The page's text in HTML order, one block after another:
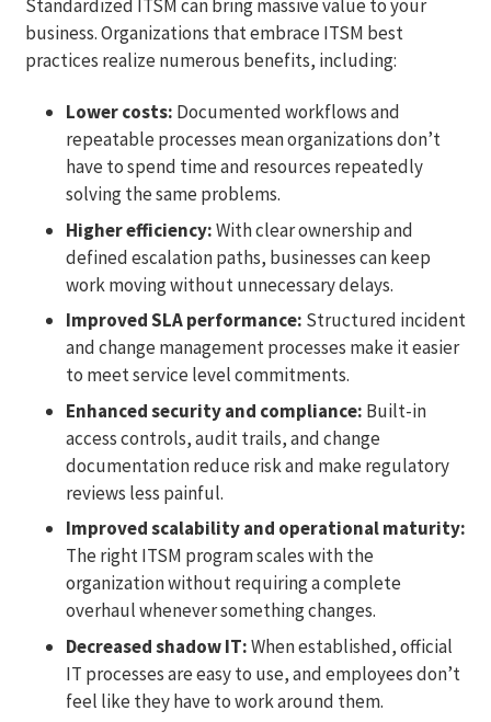
Standardized ITSM can bring massive value to your
business. Organizations that embrace ITSM best
practices realize numerous benefits, including:
Lower costs: Documented workflows and
repeatable processes mean organizations don’t
have to spend time and resources repeatedly
solving the same problems.
Higher efficiency:With clear ownership and
defined escalation paths, businesses can keep
work moving without unnecessary delays.
Improved SLA performance: Structured incident
and change management processes make it easier
to meet service level commitments.
Enhanced security and compliance: Built-in
access controls, audit trails, and change
documentation reduce risk and make regulatory
reviews less painful.
Improved scalability and operational maturity:
The right ITSM program scales with the
organization without requiring a complete
overhaul whenever something changes.
Decreased shadow IT:When established, official
IT processes are easy to use, and employees don’t
feel like they have to work around them.